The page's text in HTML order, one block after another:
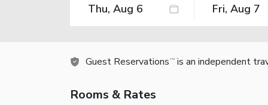
Guest Reservations TM is an independent
Rooms & Rates